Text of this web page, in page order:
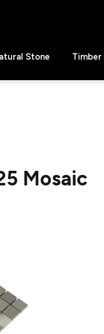
Stone Timber
Mosaic